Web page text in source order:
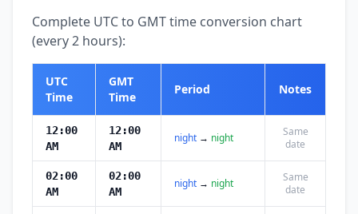
Complete UTC to GMT time conversion chart
(every 2 hours):
UTC
Time
GMT
Time
Period Notes
12:00
AM
12:00
AM
night → night
Same
date
02:00
AM
02:00
AM
night → night
Same
date